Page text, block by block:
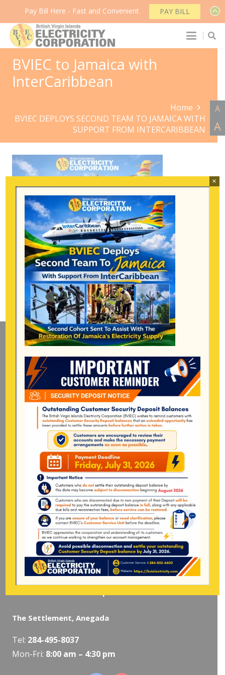
BVIEC to Jamaica with
InterCaribbean
Home
BVIEC DEPLOYS SECOND TEAM TO JAMAICA WITH
SUPPORT FROM INTERCARIBBEAN
Mailing Address
General Manager
BVI Electricity Corporation
P.o Box 268
Road Town, Tortola
BVI, VG1110
Long Bush, Tortola
284- 852-4600(also available after hours)
Mon-Fri:8:00 am – 4:30 pm
Pockwood Pond, Tortola
Mon-Fri:8:00 am – 4:30 pm
The Valley, Virgin Gorda
Tel:284-495-5319/495-5418
The Settlement, Anegada
Tel: 284-495-8037
Mon-Fri: 8:00 am – 4:30 pm
Pay Bill Here - Fast and Convenient PAY BILL
×
A
A